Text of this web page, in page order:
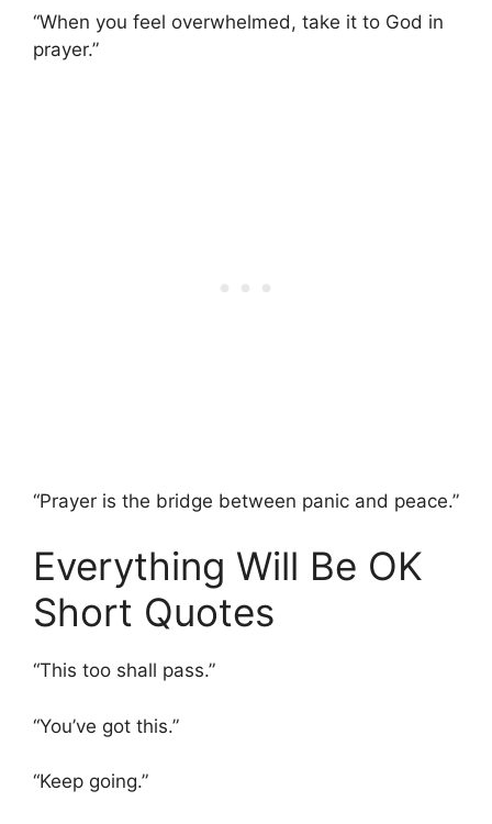
“When you feel overwhelmed, take it to God in
prayer.”
“Prayer is the bridge between panic and peace.”
Everything Will Be OK
Short Quotes
“This too shall pass.”
“You’ve got this.”
“Keep going.”